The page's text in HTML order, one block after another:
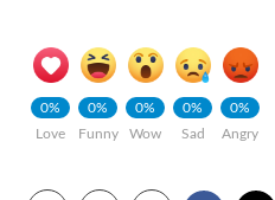
0%
Love
0%
Funny
0%
Wow
0%
Sad
0%
Angry